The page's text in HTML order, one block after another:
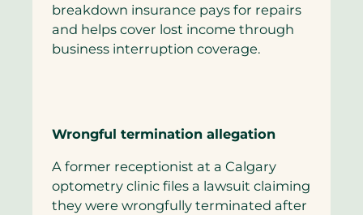
breakdown insurance pays for repairs
and helps cover lost income through
business interruption coverage.
Wrongful termination allegation
A former receptionist at a Calgary
optometry clinic files a lawsuit claiming
they were wrongfully terminated after